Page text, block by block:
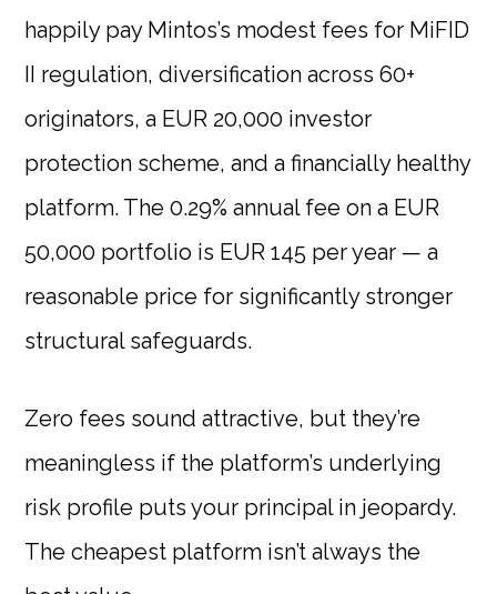
happily pay Mintos’s modest fees for MiFID
II regulation, diversification across 60+
originators, a EUR 20,000 investor
protection scheme, and a financially healthy
platform. The 0.29% annual fee on a EUR
50,000 portfolio is EUR 145 per year — a
reasonable price for significantly stronger
structural safeguards.
Zero fees sound attractive, but they’re
meaningless if the platform’s underlying
risk profile puts your principal in jeopardy.
The cheapest platform isn’t always the